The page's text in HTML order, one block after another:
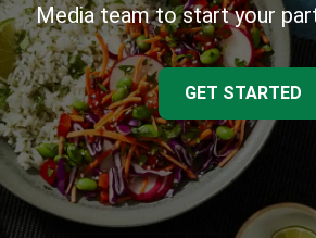
Media team to start your
GET STARTED